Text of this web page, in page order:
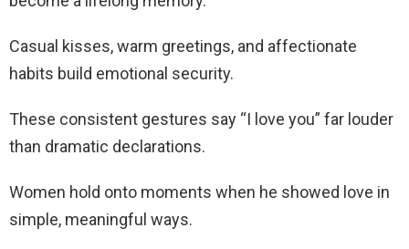
Casual kisses, warm greetings, and affectionate
habits build emotional security.
These consistent gestures say “I love you” far louder
than dramatic declarations.
Women hold onto moments when he showed love in
simple, meaningful ways.